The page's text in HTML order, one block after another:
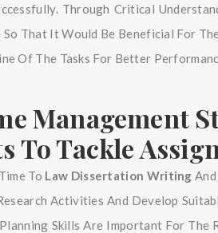
Through Critical
So That It Would Be Beneficial For
Of The Tasks For Better
Management
To Tackle
To Law Dissertation Writing
Activities And Develop
Skills Are Important For The